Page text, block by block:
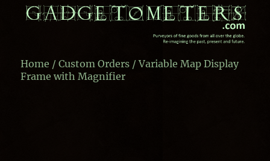
Home /Custom Orders / Variable Map Display
Frame with Magnifier